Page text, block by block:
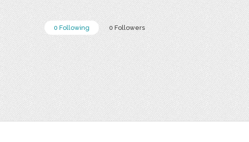
0 Following 0 Followers